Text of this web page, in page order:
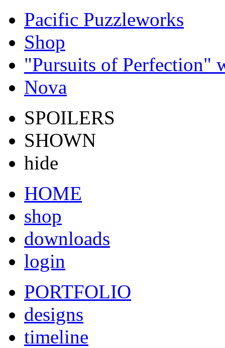
Pacific Puzzleworks
Shop
"Pursuits of Perfection"
Nova
SPOILERS
SHOWN
hide
HOME
shop
downloads
login
PORTFOLIO
designs
timeline